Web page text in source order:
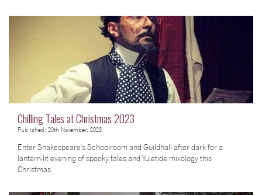
Chilling Tales at Christmas 2023
Published: 20th November, 2023
Enter Shakespeare's Schoolroom and Guildhall after dark for a
lantern-lit evening of spooky tales and Yuletide mixology this
Christmas